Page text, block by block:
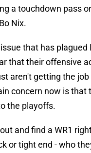
a touchdown pass
Nix.
that has plagued
that their offensive
aren't getting the
concern now is that
the playoffs.
and find a WR1
or tight end - who